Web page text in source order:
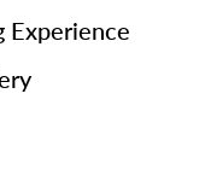
Experience